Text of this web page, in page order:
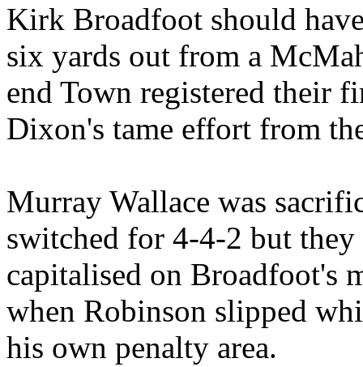
Kirk Broadfoot should
six yards out from a
end Town registered their
Dixon's tame effort from
Murray Wallace was
switched for 4-4-2 but they
capitalised on Broadfoot's
when Robinson slipped
his own penalty area.